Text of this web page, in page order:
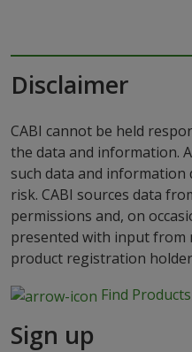
Disclaimer
CABI cannot be held
the data and information.
such data and
risk. CABI sources data
permissions and, on
presented with input
product registration
Find Products
Sign up